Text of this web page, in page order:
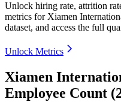
Unlock hiring rate, attrition
metrics for Xiamen
dataset, and access the full
Unlock Metrics
Xiamen
Employee Count